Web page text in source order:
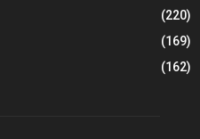
(220)
(169)
(162)